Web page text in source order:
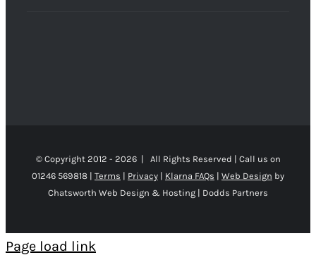
© Copyright 2012 - 2026 | All Rights Reserved | Call us on
01246 569818 | Terms | Privacy | Klarna FAQs | Web Design by
Chatsworth Web Design & Hosting | Dodds Partners
Page load link